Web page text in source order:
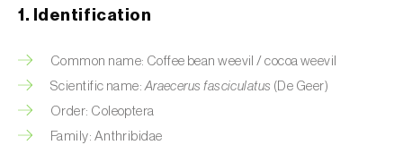
Apple leafminer (
Apple pygmy moth (Stigmella malella)
Apple woolly aphid (
1. Identification
Common name: Coffee bean weevil / cocoa weevil
Scientific name:Araecerus fasciculatus (De Geer)
Order: Coleoptera
Family: Anthribidae